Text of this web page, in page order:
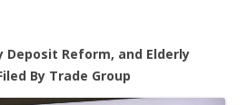
Deposit Reform, and Elderly
By Trade Group